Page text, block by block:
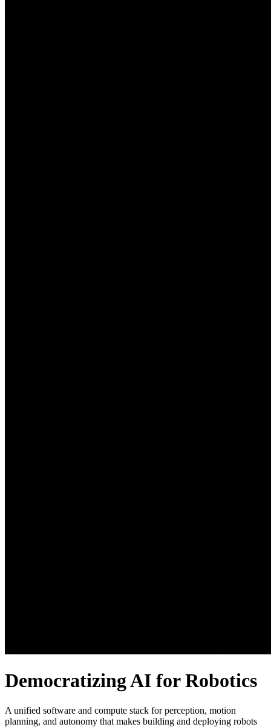
Democratizing AI for Robotics
A unified software and compute stack for perception, motion
planning, and autonomy that makes building and deploying robots